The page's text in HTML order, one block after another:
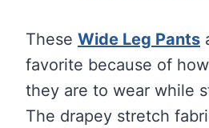
These Wide Leg Pants
favorite because of
they are to wear while
The drapey stretch